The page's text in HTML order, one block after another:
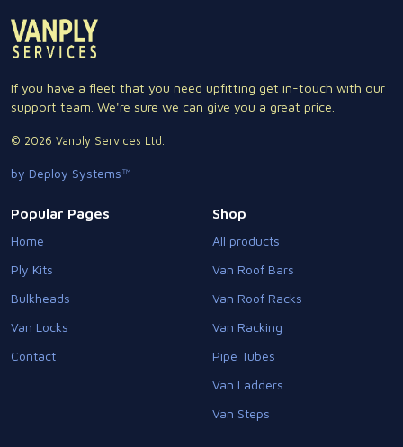
If you have a fleet that you need upfitting get in-touch with our
support team. We're sure we can give you a great price.
© 2026 Vanply Services Ltd.
by Deploy Systems™
Popular Pages
Home
Ply Kits
Bulkheads
Van Locks
Contact
Shop
All products
Van Roof Bars
Van Roof Racks
Van Racking
Pipe Tubes
Van Ladders
Van Steps